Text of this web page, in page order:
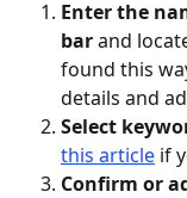
Enter the
bar and
found this
details and
Select
this article if
Confirm or